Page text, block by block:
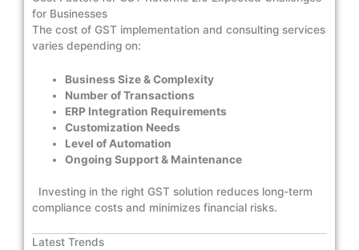
for Businesses
The cost of GST implementation and consulting services
varies depending on:
Business Size & Complexity
Number of Transactions
ERP Integration Requirements
Customization Needs
Level of Automation
Ongoing Support & Maintenance
Investing in the right GST solution reduces long-term
compliance costs and minimizes financial risks.
Latest Trends